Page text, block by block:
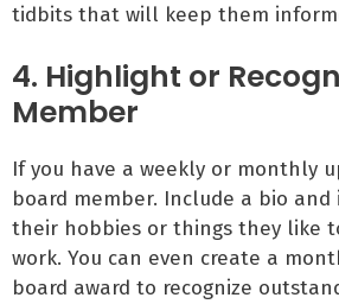
tidbits that will keep them
4. Highlight or
Member
If you have a weekly or monthly
board member. Include a bio
their hobbies or things they like
work. You can even create a
board award to recognize